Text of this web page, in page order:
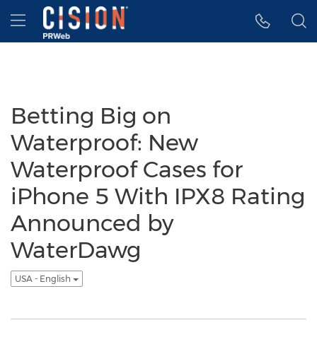
Accessibility Statement
Skip Navigation
Hamburger menu
Betting Big on
Waterproof: New
Waterproof Cases for
iPhone 5 With IPX8 Rating
Announced by
WaterDawg
USA - English